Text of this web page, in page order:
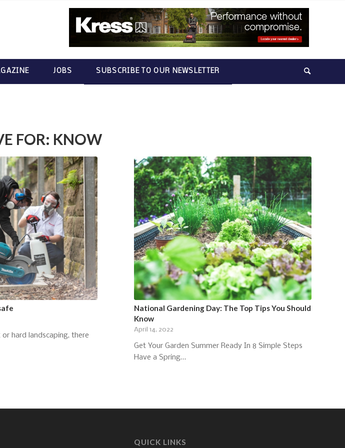
JOBS SUBSCRIBE TO OUR NEWSLETTER
FOR: KNOW
hard landscaping, there
National Gardening Day: The Top Tips You Should
Know
April 14, 2022
Get Your Garden Summer Ready In 8 Simple Steps
Have a Spring…
QUICK LINKS